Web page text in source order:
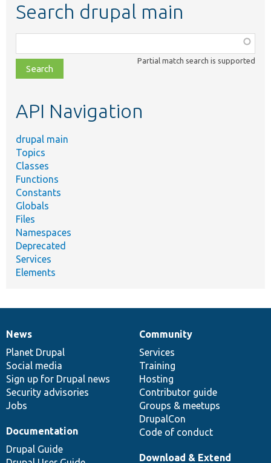
Search drupal main
class,
file,
topic,
Partial match search is supported
API Navigation
drupal main
Topics
Classes
Functions
Constants
Globals
Files
Namespaces
Deprecated
Services
Elements
News
items
News
Planet Drupal
Social media
Sign up for Drupal news
Security advisories
Jobs
Our
community
Community
Services
Training
Hosting
Contributor guide
Groups & meetups
DrupalCon
Code of conduct
Documentation
Documentation
Drupal Guide
Drupal
code
base
Download & Extend
Governance
of
community